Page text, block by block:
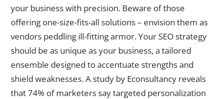
your business with precision. Beware of those
offering one-size-fits-all solutions – envision them as
vendors peddling ill-fitting armor. Your SEO strategy
should be as unique as your business, a tailored
ensemble designed to accentuate strengths and
shield weaknesses. A study by Econsultancy reveals
that 74% of marketers say targeted personalization